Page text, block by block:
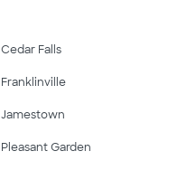
Cedar Falls
Franklinville
Jamestown
Pleasant Garden